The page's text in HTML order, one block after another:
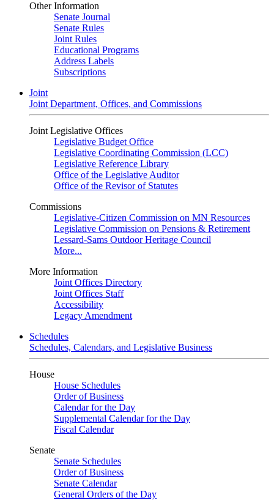
Other Information
Senate Journal
Senate Rules
Joint Rules
Educational Programs
Address Labels
Subscriptions
Joint
Joint Department, Offices, and Commissions
Joint Legislative Offices
Legislative Budget Office
Legislative Coordinating Commission (LCC)
Legislative Reference Library
Office of the Legislative Auditor
Office of the Revisor of Statutes
Commissions
Legislative-Citizen Commission on MN Resources
Legislative Commission on Pensions & Retirement
Lessard-Sams Outdoor Heritage Council
More...
More Information
Joint Offices Directory
Joint Offices Staff
Accessibility
Legacy Amendment
Schedules
Schedules, Calendars, and Legislative Business
House
House Schedules
Order of Business
Calendar for the Day
Supplemental Calendar for the Day
Fiscal Calendar
Senate
Senate Schedules
Order of Business
Senate Calendar
General Orders of the Day